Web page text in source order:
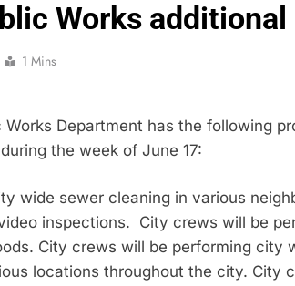
Works
1 Mins
Department has the following
the week of June 17:
wide sewer cleaning in various
inspections. City crews will be
City crews will be performing city
locations throughout the city. City